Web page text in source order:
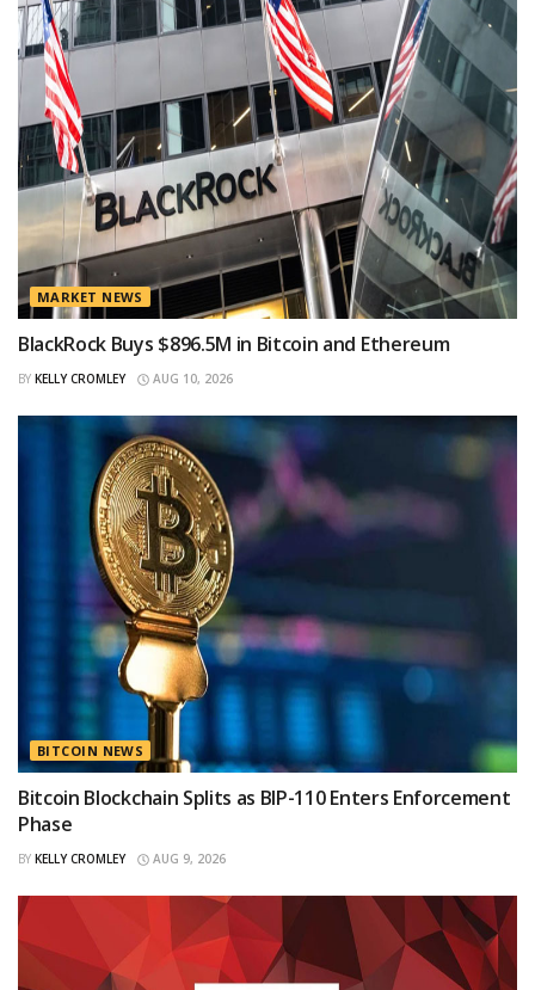
MARKET NEWS
BlackRock Buys $896.5M in Bitcoin and Ethereum
BY KELLY CROMLEY AUG 10, 2026
BITCOIN NEWS
Bitcoin Blockchain Splits as BIP-110 Enters Enforcement
Phase
BY KELLY CROMLEY AUG 9, 2026